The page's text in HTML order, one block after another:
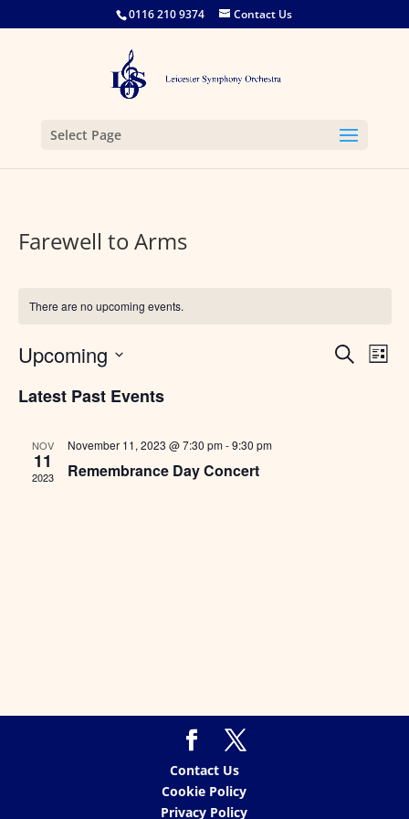
0116 210 9374 Contact Us
Select Page
Farewell to Arms
There are no upcoming events.
Events
Search
List
Upcoming
date.
Latest Past Events
NOV
11
2023
November 11, 2023 @ 7:30 pm-9:30 pm
Remembrance Day Concert
Contact Us
Cookie Policy
Privacy Policy